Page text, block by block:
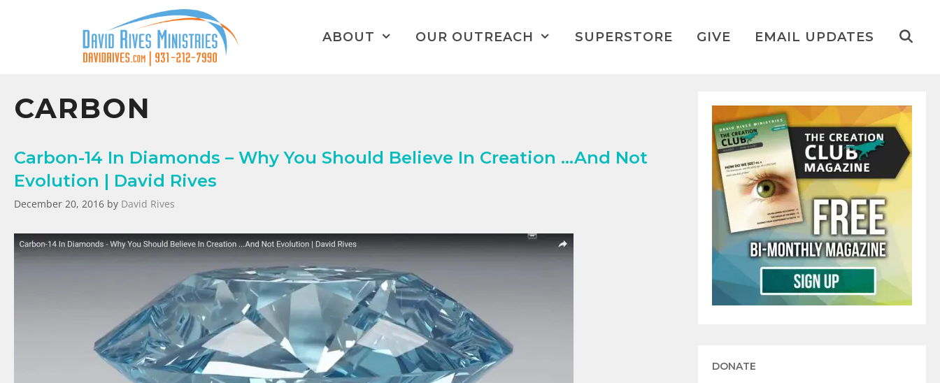
ABOUT OUR OUTREACH SUPERSTORE GIVE EMAIL UPDATES
CARBON
Carbon-14 In Diamonds – Why You Should Believe In Creation …And Not
Evolution | David Rives
December 20, 2016 by David Rives
DONATE